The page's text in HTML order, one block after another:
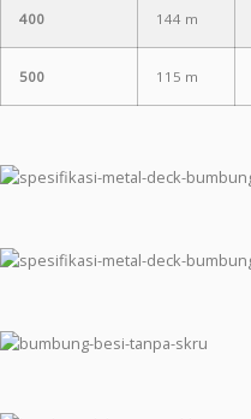
400 144 m
500 115 m